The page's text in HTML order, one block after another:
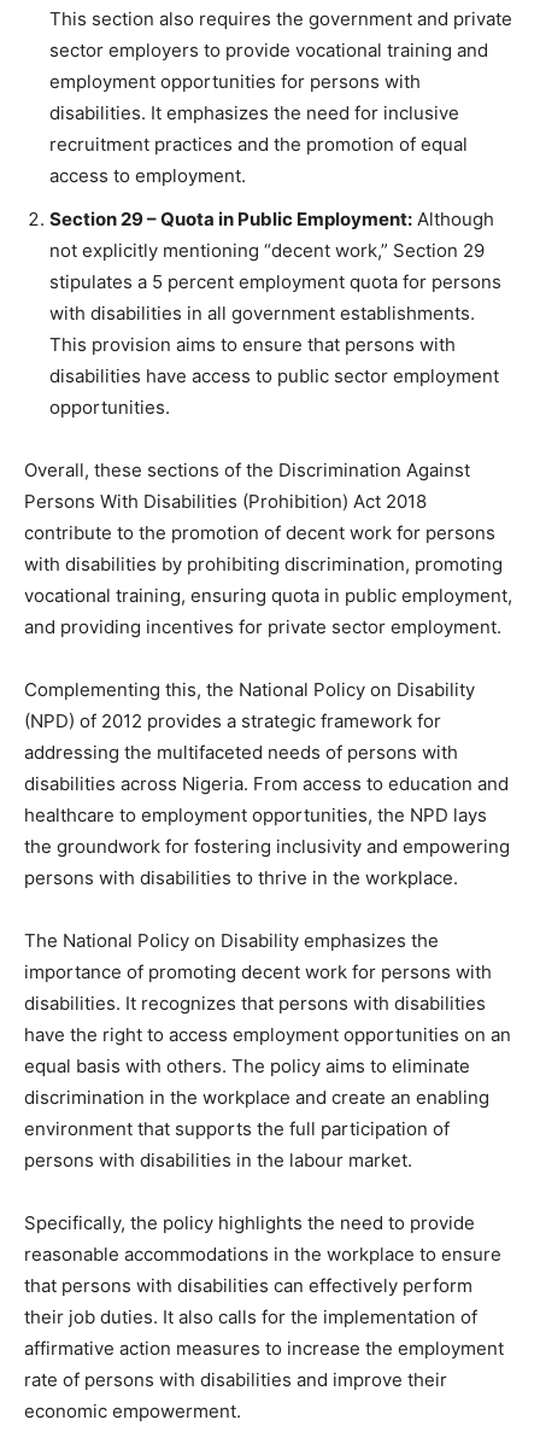
This section also requires the government and private
sector employers to provide vocational training and
employment opportunities for persons with
disabilities. It emphasizes the need for inclusive
recruitment practices and the promotion of equal
access to employment.
Section 29 – Quota in Public Employment: Although
not explicitly mentioning “decent work,” Section 29
stipulates a 5 percent employment quota for persons
with disabilities in all government establishments.
This provision aims to ensure that persons with
disabilities have access to public sector employment
opportunities.
Overall, these sections of the Discrimination Against
Persons With Disabilities (Prohibition) Act 2018
contribute to the promotion of decent work for persons
with disabilities by prohibiting discrimination, promoting
vocational training, ensuring quota in public employment,
and providing incentives for private sector employment.
Complementing this, the National Policy on Disability
(NPD) of 2012 provides a strategic framework for
addressing the multifaceted needs of persons with
disabilities across Nigeria. From access to education and
healthcare to employment opportunities, the NPD lays
the groundwork for fostering inclusivity and empowering
persons with disabilities to thrive in the workplace.
The National Policy on Disability emphasizes the
importance of promoting decent work for persons with
disabilities. It recognizes that persons with disabilities
have the right to access employment opportunities on an
equal basis with others. The policy aims to eliminate
discrimination in the workplace and create an enabling
environment that supports the full participation of
persons with disabilities in the labour market.
Specifically, the policy highlights the need to provide
reasonable accommodations in the workplace to ensure
that persons with disabilities can effectively perform
their job duties. It also calls for the implementation of
affirmative action measures to increase the employment
rate of persons with disabilities and improve their
economic empowerment.